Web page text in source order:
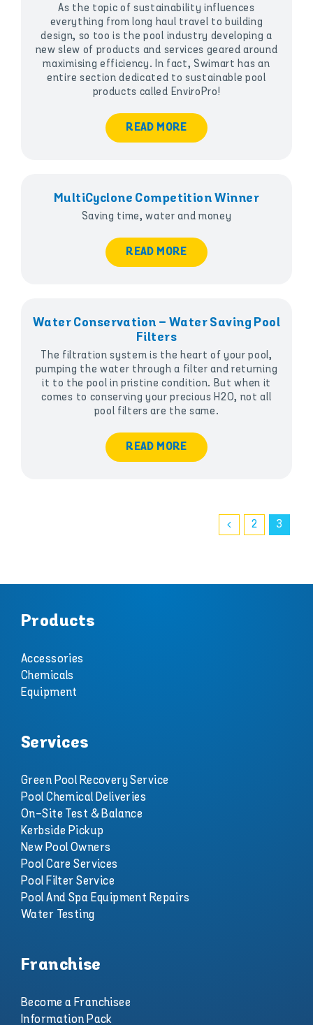
As the topic of sustainability influences
everything from long haul travel to building
design, so too is the pool industry developing a
new slew of products and services geared around
maximising efficiency. In fact, Swimart has an
entire section dedicated to sustainable pool
products called EnviroPro!
READ MORE
MultiCyclone Competition Winner
Saving time, water and money
READ MORE
Water Conservation – Water Saving Pool
Filters
The filtration system is the heart of your pool,
pumping the water through a filter and returning
it to the pool in pristine condition. But when it
comes to conserving your precious H2O, not all
pool filters are the same.
READ MORE
2 3
Products
Accessories
Chemicals
Equipment
Services
Green Pool Recovery Service
Pool Chemical Deliveries
On-Site Test & Balance
Kerbside Pickup
New Pool Owners
Pool Care Services
Pool Filter Service
Pool And Spa Equipment Repairs
Water Testing
Franchise
Become a Franchisee
Information Pack